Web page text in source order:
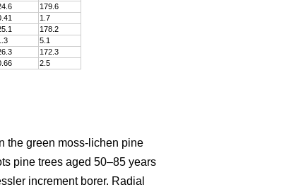
179 6
1 7
178 2
5 1
172 3
2 5
the green moss-lichen pine
pine trees aged 50–85 years
increment borer. Radial